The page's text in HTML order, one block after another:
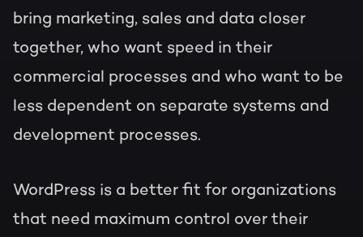
bring marketing, sales and data closer
together, who want speed in their
commercial processes and who want to be
less dependent on separate systems and
development processes.
WordPress is a better fit for organizations
that need maximum control over their